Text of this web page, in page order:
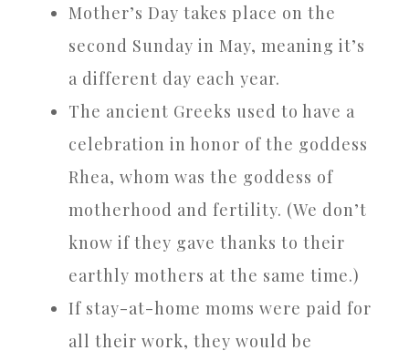
Mother’s Day takes place on the
second Sunday in May, meaning it’s
a different day each year.
The ancient Greeks used to have a
celebration in honor of the goddess
Rhea, whom was the goddess of
motherhood and fertility. (We don’t
know if they gave thanks to their
earthly mothers at the same time.)
If stay-at-home moms were paid for
all their work, they would be